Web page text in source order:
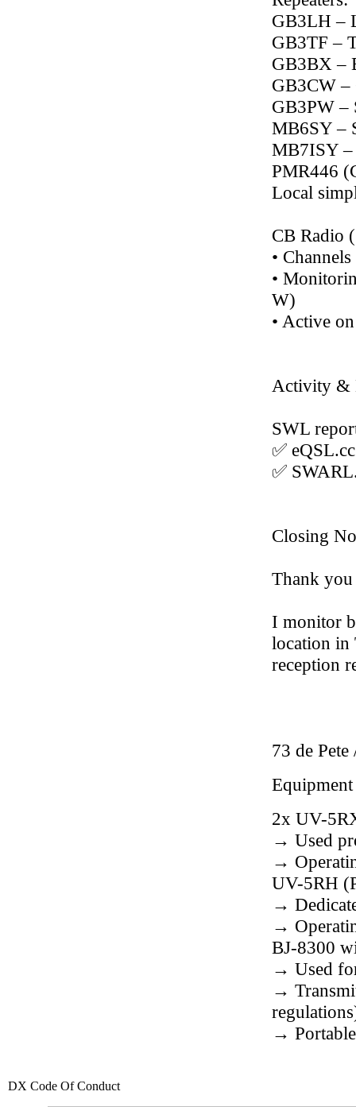
GB3LH –
GB3TF –
GB3BX –
GB3CW
GB3PW –
MB6SY –
MB7ISY –
PMR446
Local
CB Radio
•
•
W)
• Active
Activity &
SWL
✅
✅
Closing
Thank
I monitor
location in
reception
73 de
Equipment
2x UV-
→ Used
→
UV-5RH
→
→
BJ-8300
→ Used
→
→
DX Code Of Conduct